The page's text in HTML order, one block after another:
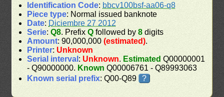
Identification Code: bbcv100bsf-aa06-q8
Piece type: Normal issued banknote
Date: Diciembre 27 2012
Serie:Q8. PrefixQ followed by8 digits
Amount: 90,000,000(estimated).
Printer: Unknown
Serial interval : Unknown. Estimated Q00000001
- Q90000000. Known Q00006761 - Q89993063
Known serial prefix: Q00-Q89 ?